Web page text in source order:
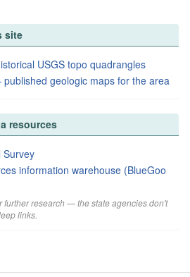
site
USGS topo quadrangles
geologic maps for the area
resources
Survey
information warehouse (BlueGoo
further research — the state agencies don't
links.